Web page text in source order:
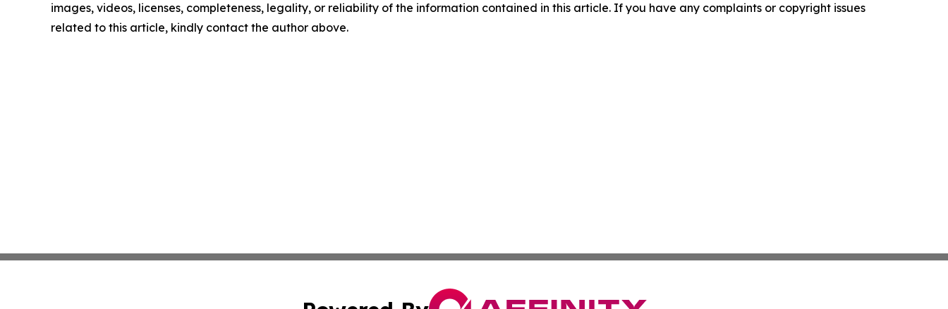
images, videos, licenses, completeness, legality, or reliability of the information contained in this article. If you have any complaints or copyright issues
related to this article, kindly contact the author above.